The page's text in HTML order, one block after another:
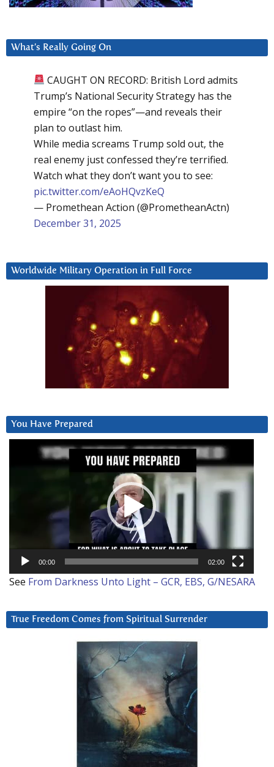
What’s Really Going On
CAUGHT ON RECORD: British Lord admits
Trump’s National Security Strategy has the
empire “on the ropes”—and reveals their
plan to outlast him.
While media screams Trump sold out, the
real enemy just confessed they’re terrified.
Watch what they don’t want you to see:
pic.twitter.com/eAoHQvzKeQ
— Promethean Action (@PrometheanActn)
December 31, 2025
Worldwide Military Operation in Full Force
You Have Prepared
00:00 02:00
See From Darkness Unto Light – GCR, EBS, G/NESARA
True Freedom Comes from Spiritual Surrender